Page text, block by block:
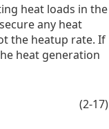
heat loads in the
any heat
the heatup rate. If
heat generation
(2-17)